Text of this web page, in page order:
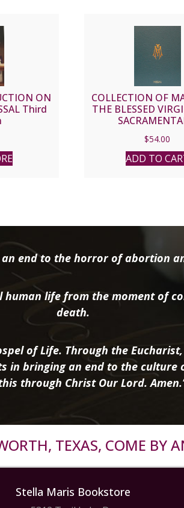
ON
Third
COLLECTION OF
THE BLESSED
$54.00
ADD TO
an end to the horror of abortion
human life from the moment of
death.
of Life. Through the
in bringing an end to the culture
through Christ Our Lord.
TEXAS, COME BY
Stella Maris Bookstore